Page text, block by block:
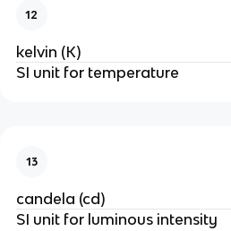
12
kelvin (K)
SI unit for temperature
13
candela (cd)
SI unit for luminous intensity